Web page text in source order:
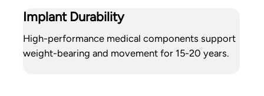
Implant Durability
High-performance medical components support
weight-bearing and movement for 15-20 years.